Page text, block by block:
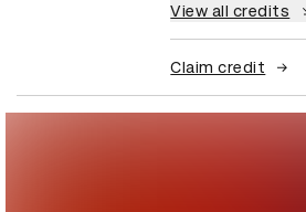
View all credits
Claim credit